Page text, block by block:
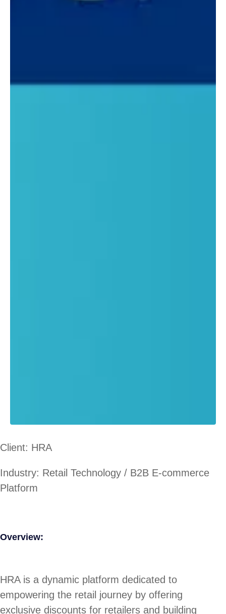
Client: HRA
Industry: Retail Technology / B2B E-commerce
Platform
Overview:
HRA is a dynamic platform dedicated to
empowering the retail journey by offering
exclusive discounts for retailers and building